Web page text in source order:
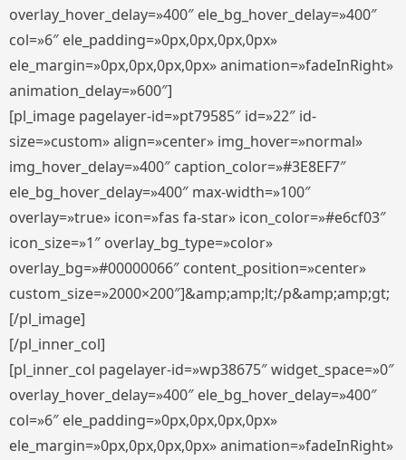
overlay_hover_delay=»400″ ele_bg_hover_delay=»400″
col=»6″ ele_padding=»0px,0px,0px,0px»
ele_margin=»0px,0px,0px,0px» animation=»fadeInRight»
animation_delay=»600″]
[pl_image pagelayer-id=»pt79585″ id=»22″ id-
size=»custom» align=»center» img_hover=»normal»
img_hover_delay=»400″ caption_color=»#3E8EF7″
ele_bg_hover_delay=»400″ max-width=»100″
overlay=»true» icon=»fas fa-star» icon_color=»#e6cf03″
icon_size=»1″ overlay_bg_type=»color»
overlay_bg=»#00000066″ content_position=»center»
custom_size=»2000×200″]&amp;amp;lt;/p&amp;amp;gt;
[/pl_image]
[/pl_inner_col]
[pl_inner_col pagelayer-id=»wp38675″ widget_space=»0″
overlay_hover_delay=»400″ ele_bg_hover_delay=»400″
col=»6″ ele_padding=»0px,0px,0px,0px»
ele_margin=»0px,0px,0px,0px» animation=»fadeInRight»